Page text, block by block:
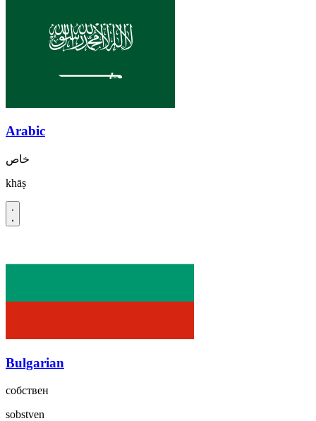
Arabic
خاص
khāṣ
Bulgarian
собствен
sobstven